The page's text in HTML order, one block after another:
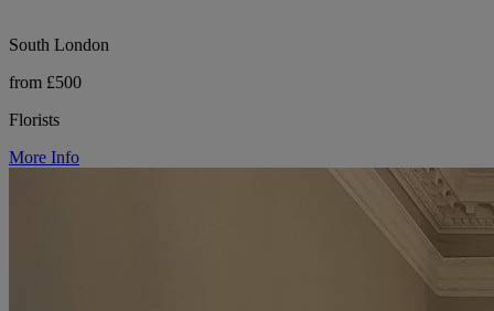
South London
from £500
Florists
More Info